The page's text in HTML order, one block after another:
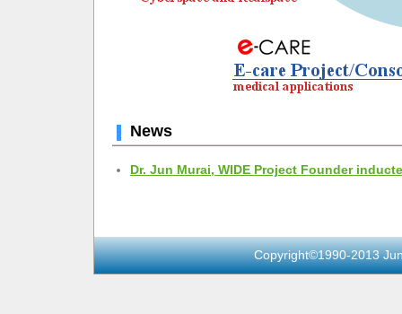
News
Dr. Jun Murai, WIDE Project Founder
Copyright©1990-2013